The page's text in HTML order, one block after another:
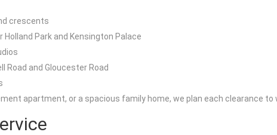
crescents
Park and Kensington Palace
Road and Gloucester Road
apartment, or a spacious family home, we plan each clearance